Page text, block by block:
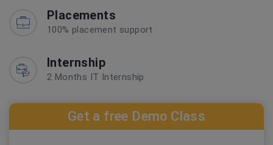
Placements
100% placement support
Internship
2 Months IT Internship
Get a free Demo Class